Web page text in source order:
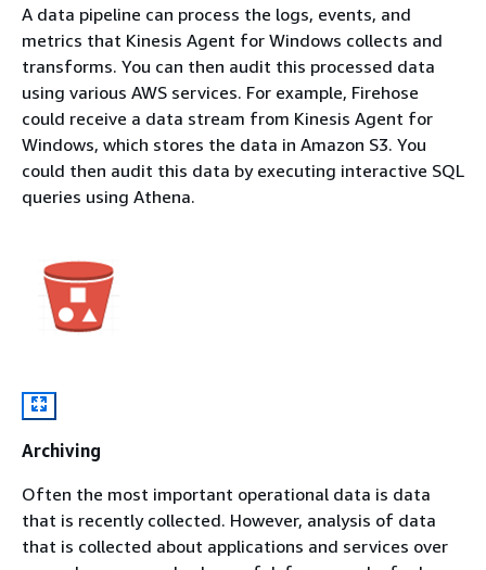
A data pipeline can process the logs, events, and
metrics that Kinesis Agent for Windows collects and
transforms. You can then audit this processed data
using various AWS services. For example, Firehose
could receive a data stream from Kinesis Agent for
Windows, which stores the data in Amazon S3. You
could then audit this data by executing interactive SQL
queries using Athena.
Archiving
Often the most important operational data is data
that is recently collected. However, analysis of data
that is collected about applications and services over